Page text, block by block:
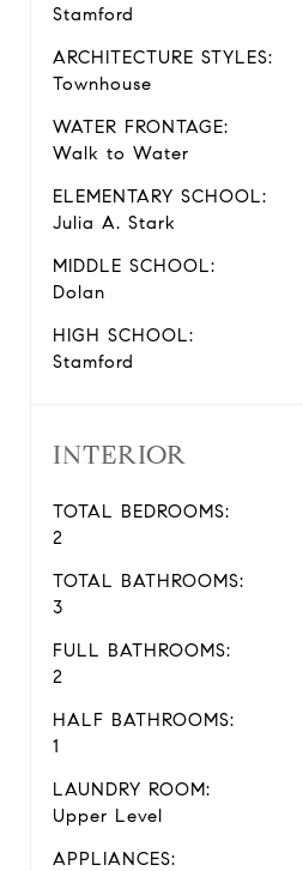
Stamford
ARCHITECTURE STYLES:
Townhouse
WATER FRONTAGE:
Walk to Water
ELEMENTARY SCHOOL:
Julia A. Stark
MIDDLE SCHOOL:
Dolan
HIGH SCHOOL:
Stamford
INTERIOR
TOTAL BEDROOMS:
2
TOTAL BATHROOMS:
3
FULL BATHROOMS:
2
HALF BATHROOMS:
1
LAUNDRY ROOM:
Upper Level
APPLIANCES: